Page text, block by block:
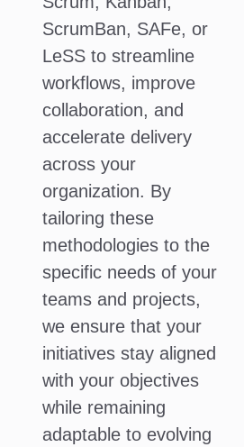
ScrumBan, SAFe, or
LeSS to streamline
workflows, improve
collaboration, and
accelerate delivery
across your
organization. By
tailoring these
methodologies to the
specific needs of your
teams and projects,
we ensure that your
initiatives stay aligned
with your objectives
while remaining
adaptable to evolving